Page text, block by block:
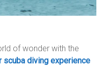
of wonder with the
scuba diving experience